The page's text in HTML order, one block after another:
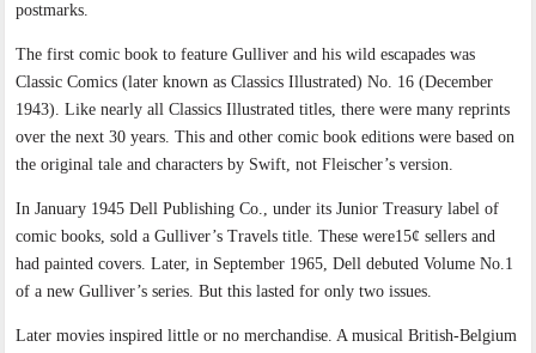
postmarks.
The first comic book to feature Gulliver and his wild escapades was
Classic Comics (later known as Classics Illustrated) No. 16 (December
1943). Like nearly all Classics Illustrated titles, there were many reprints
over the next 30 years. This and other comic book editions were based on
the original tale and characters by Swift, not Fleischer’s version.
In January 1945 Dell Publishing Co., under its Junior Treasury label of
comic books, sold a Gulliver’s Travels title. These were15¢ sellers and
had painted covers. Later, in September 1965, Dell debuted Volume No.1
of a new Gulliver’s series. But this lasted for only two issues.
Later movies inspired little or no merchandise. A musical British-Belgium